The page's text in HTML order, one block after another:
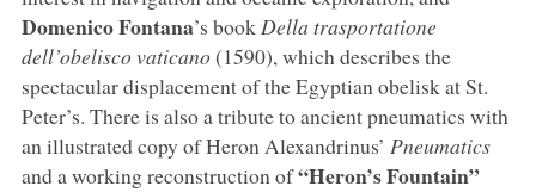
Domenico Fontana’s bookDella trasportatione
dell’obelisco vaticano(1590), which describes the
spectacular displacement of the Egyptian obelisk at St.
Peter’s. There is also a tribute to ancient pneumatics with
an illustrated copy of Heron Alexandrinus’ Pneumatics
and a working reconstruction of“Heron’s Fountain”